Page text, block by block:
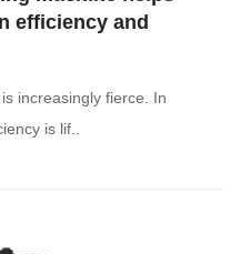
efficiency and
increasingly fierce. In
is lif..